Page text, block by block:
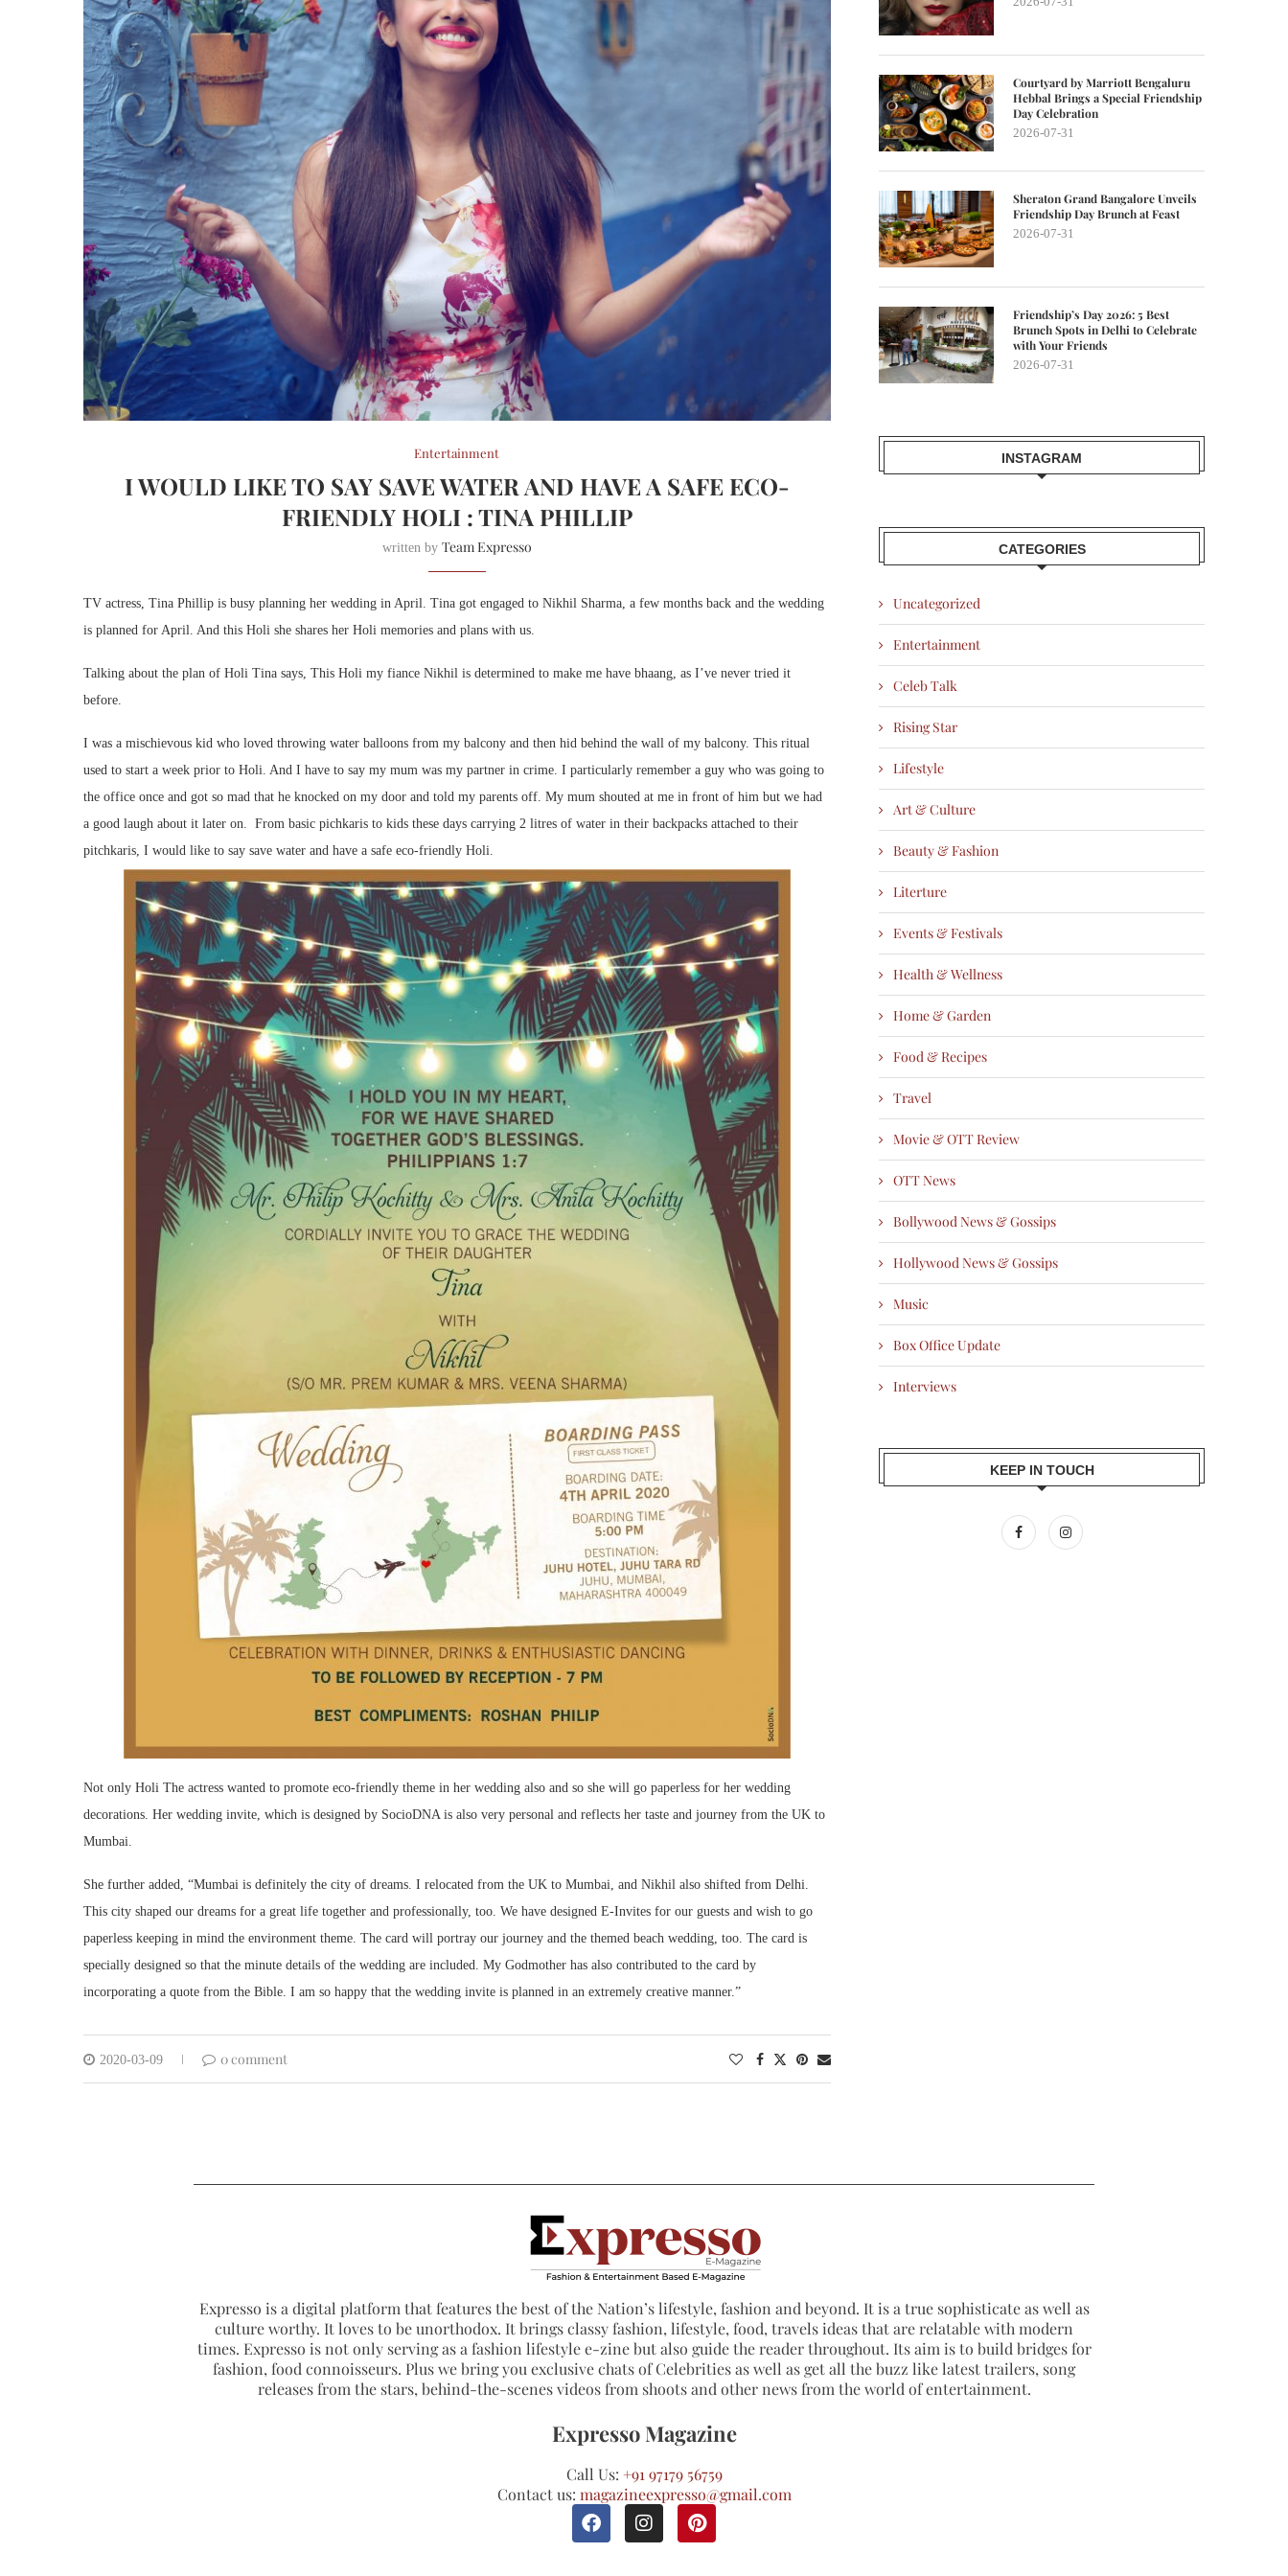
Entertainment
I WOULD LIKE TO SAY SAVE WATER AND HAVE A SAFE ECO-
FRIENDLY HOLI : TINA PHILLIP
written by Team Expresso
TV actress, Tina Phillip is busy planning her wedding in April. Tina got engaged to Nikhil Sharma, a few months back and the wedding
is planned for April. And this Holi she shares her Holi memories and plans with us.
Talking about the plan of Holi Tina says, This Holi my fiance Nikhil is determined to make me have bhaang, as I’ve never tried it
before.
I was a mischievous kid who loved throwing water balloons from my balcony and then hid behind the wall of my balcony. This ritual
used to start a week prior to Holi. And I have to say my mum was my partner in crime. I particularly remember a guy who was going to
the office once and got so mad that he knocked on my door and told my parents off. My mum shouted at me in front of him but we had
a good laugh about it later on. From basic pichkaris to kids these days carrying 2 litres of water in their backpacks attached to their
pitchkaris, I would like to say save water and have a safe eco-friendly Holi.
Not only Holi The actress wanted to promote eco-friendly theme in her wedding also and so she will go paperless for her wedding
decorations. Her wedding invite, which is designed by SocioDNA is also very personal and reflects her taste and journey from the UK to
Mumbai.
She further added, “Mumbai is definitely the city of dreams. I relocated from the UK to Mumbai, and Nikhil also shifted from Delhi.
This city shaped our dreams for a great life together and professionally, too. We have designed E-Invites for our guests and wish to go
paperless keeping in mind the environment theme. The card will portray our journey and the themed beach wedding, too. The card is
specially designed so that the minute details of the wedding are included. My Godmother has also contributed to the card by
incorporating a quote from the Bible. I am so happy that the wedding invite is planned in an extremely creative manner.”
2020-03-09 0 comment
Courtyard by Marriott Bengaluru
Hebbal Brings a Special Friendship
Day Celebration
2026-07-31
Sheraton Grand Bangalore Unveils
Friendship Day Brunch at Feast
2026-07-31
Friendship’s Day 2026: 5 Best
Brunch Spots in Delhi to Celebrate
with Your Friends
2026-07-31
INSTAGRAM
CATEGORIES
Uncategorized
Entertainment
Celeb Talk
Rising Star
Lifestyle
Art & Culture
Beauty & Fashion
Literture
Events & Festivals
Health & Wellness
Home & Garden
Food & Recipes
Travel
Movie & OTT Review
OTT News
Bollywood News & Gossips
Hollywood News & Gossips
Music
Box Office Update
Interviews
KEEP IN TOUCH
Expresso is a digital platform that features the best of the Nation’s lifestyle, fashion and beyond. It is a true sophisticate as well as
culture worthy. It loves to be unorthodox. It brings classy fashion, lifestyle, food, travels ideas that are relatable with modern
times. Expresso is not only serving as a fashion lifestyle e-zine but also guide the reader throughout. Its aim is to build bridges for
fashion, food connoisseurs. Plus we bring you exclusive chats of Celebrities as well as get all the buzz like latest trailers, song
releases from the stars, behind-the-scenes videos from shoots and other news from the world of entertainment.
Expresso Magazine
Call Us: +91 97179 56759
Contact us: magazineexpresso@gmail.com